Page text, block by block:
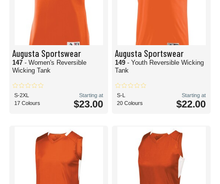
Augusta Sportswear
147 - Women's Reversible
Wicking Tank
S-2XL
17 Colours
Starting at
$23.00
Augusta Sportswear
149 - Youth Reversible Wicking
Tank
S-L
20 Colours
Starting at
$22.00